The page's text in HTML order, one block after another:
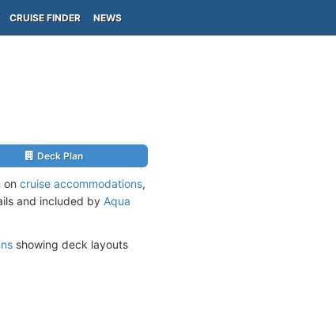
CRUISE FINDER NEWS
Deck Plan
on cruise accommodations,
and included by Aqua
showing deck layouts